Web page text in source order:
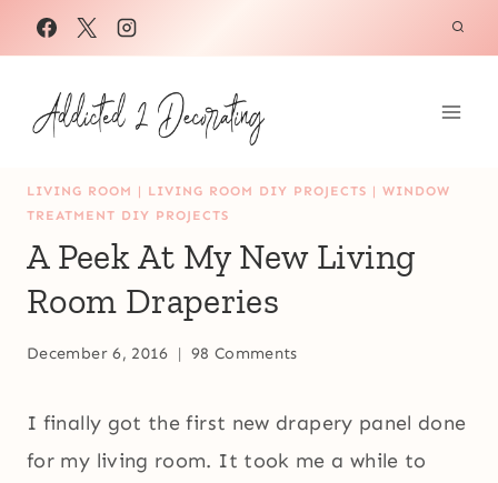
Skip
to
content
LIVING ROOM | LIVING ROOM DIY PROJECTS | WINDOW
TREATMENT DIY PROJECTS
A Peek At My New Living
Room Draperies
December 6, 2016 98 Comments
I finally got the first new drapery panel done
for my living room. It took me a while to